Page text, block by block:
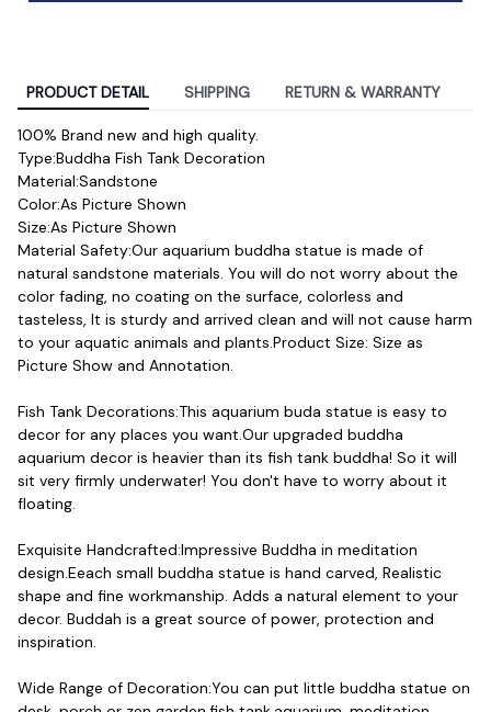
PRODUCT DETAIL SHIPPING RETURN & WARRANTY
100% Brand new and high quality.
Type:Buddha Fish Tank Decoration
Material:Sandstone
Color:As Picture Shown
Size:As Picture Shown
Material Safety:Our aquarium buddha statue is made of
natural sandstone materials. You will do not worry about the
color fading, no coating on the surface, colorless and
tasteless, It is sturdy and arrived clean and will not cause harm
to your aquatic animals and plants.Product Size: Size as
Picture Show and Annotation.
Fish Tank Decorations:This aquarium buda statue is easy to
decor for any places you want.Our upgraded buddha
aquarium decor is heavier than its fish tank buddha! So it will
sit very firmly underwater! You don't have to worry about it
floating.
Exquisite Handcrafted:Impressive Buddha in meditation
design.Eeach small buddha statue is hand carved, Realistic
shape and fine workmanship. Adds a natural element to your
decor. Buddah is a great source of power, protection and
inspiration.
Wide Range of Decoration:You can put little buddha statue on